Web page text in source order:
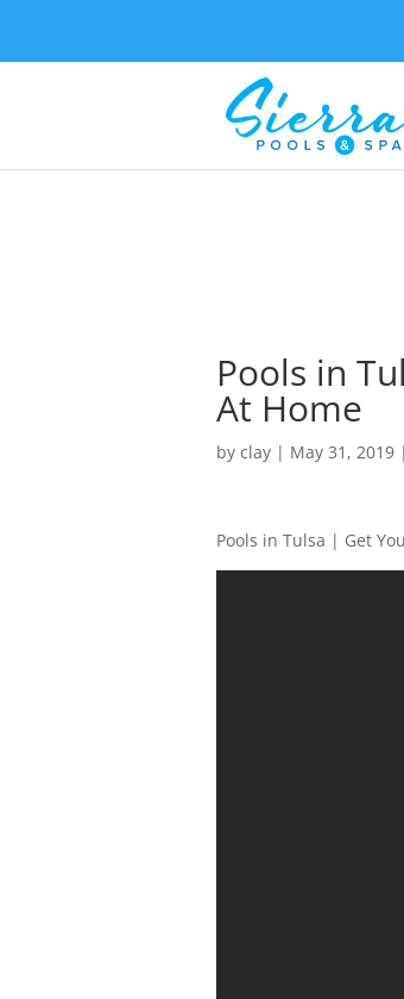
Pools in
At Home
by clay | May 31, 2019
Pools in Tulsa | Get